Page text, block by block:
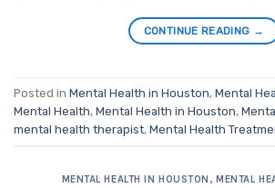
CONTINUE READING →
Posted in Mental Health in Houston, Mental
Mental Health, Mental Health in Houston,
mental health therapist, Mental Health
MENTAL HEALTH IN HOUSTON , MENTAL